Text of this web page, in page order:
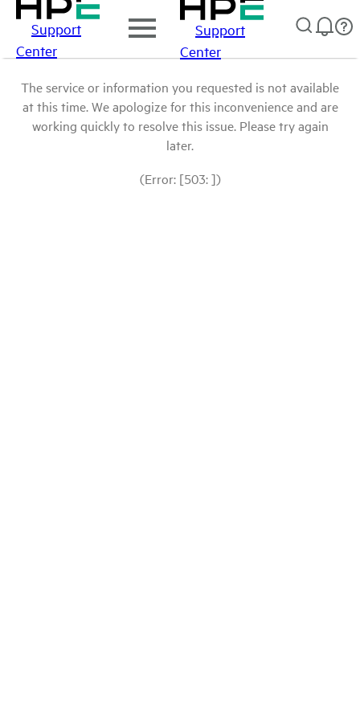
Support
Center
Support
Center
The service or information you requested is not available
at this time. We apologize for this inconvenience and are
working quickly to resolve this issue. Please try again
later.
(Error: [503: ])